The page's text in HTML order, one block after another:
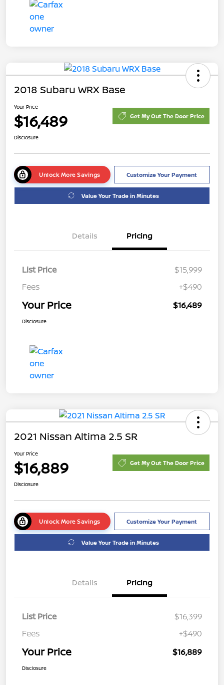
2018 Subaru WRX Base
Your Price
$16,489 Get My Out The Door Price
Disclosure
Unlock More Savings Customize Your Payment
Value Your Trade in Minutes
Details Pricing
List Price
$15,999
Fees
+$490
Your Price $16,489
Disclosure
2021 Nissan Altima 2.5 SR
Your Price
$16,889 Get My Out The Door Price
Disclosure
Unlock More Savings Customize Your Payment
Value Your Trade in Minutes
Details Pricing
List Price
$16,399
Fees
+$490
Your Price $16,889
Disclosure